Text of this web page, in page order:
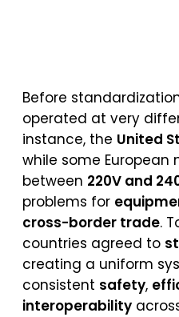
Before
operated at very
instance, the United
while some European
between 220V and
problems for
cross-border trade.
countries agreed to
creating a uniform
consistent safety,
interoperability